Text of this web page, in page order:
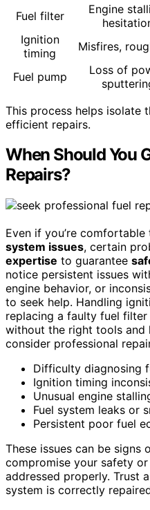
Fuel filter
Engine
Ignition
timing
Misfires,
Fuel pump
Loss of
This process helps isolate
efficient repairs.
When Should You
Repairs?
Even if you’re
system issues, certain
expertise to guarantee
notice persistent issues
engine behavior, or
to seek help. Handling
replacing a faulty fuel
without the right tools and
consider professional
Difficulty diagnosing
Ignition timing
Unusual engine
Fuel system leaks or
Persistent poor fuel
These issues can be
compromise your safety
addressed properly. Trust
system is correctly